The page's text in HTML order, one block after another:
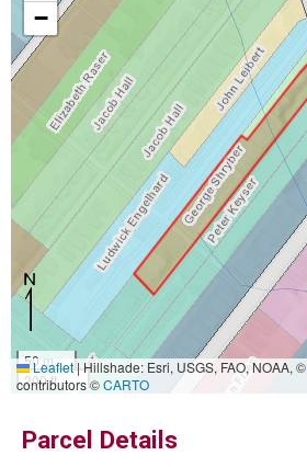
−
50 m
200 ft
Leaflet|Hillshade: Esri, USGS, FAO, NOAA, ©
contributors ©CARTO
Parcel Details